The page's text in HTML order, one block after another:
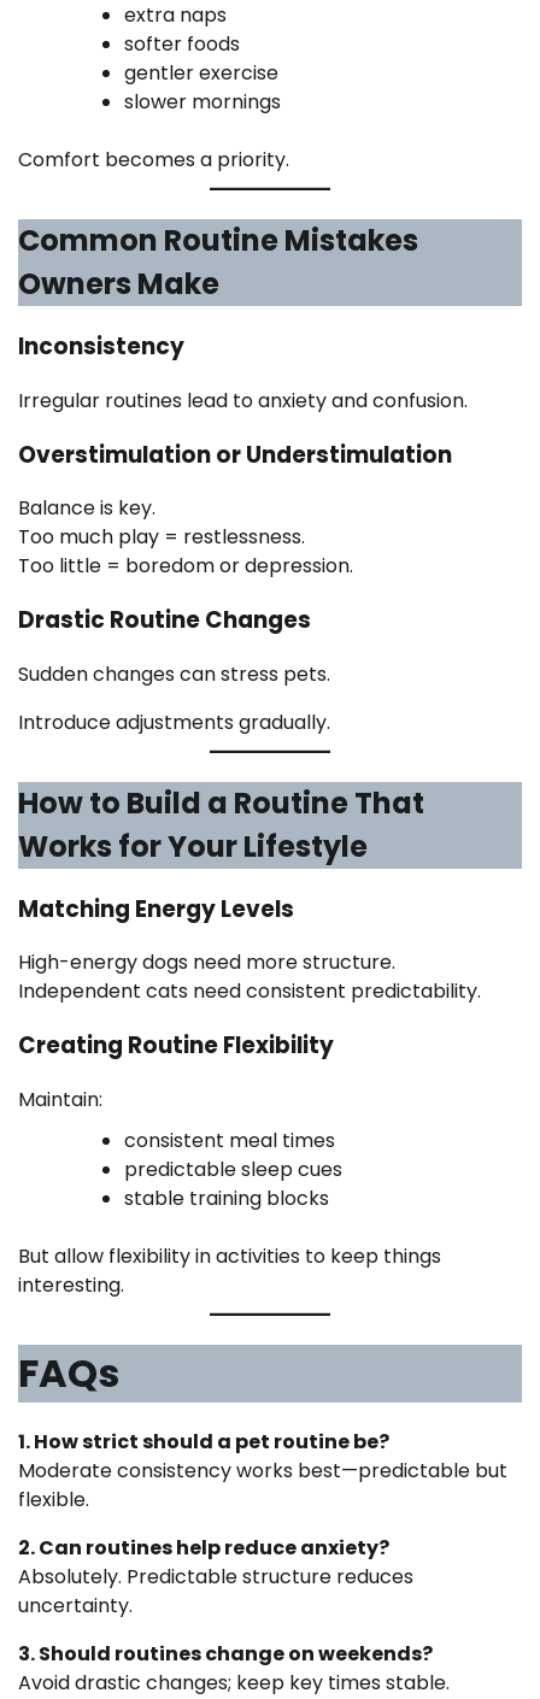
extra naps
softer foods
gentler exercise
slower mornings
Comfort becomes a priority.
Common Routine Mistakes
Owners Make
Inconsistency
Irregular routines lead to anxiety and confusion.
Overstimulation or Understimulation
Balance is key.
Too much play = restlessness.
Too little = boredom or depression.
Drastic Routine Changes
Sudden changes can stress pets.
Introduce adjustments gradually.
How to Build a Routine That
Works for Your Lifestyle
Matching Energy Levels
High-energy dogs need more structure.
Independent cats need consistent predictability.
Creating Routine Flexibility
Maintain:
consistent meal times
predictable sleep cues
stable training blocks
But allow flexibility in activities to keep things
interesting.
FAQs
1. How strict should a pet routine be?
Moderate consistency works best—predictable but
flexible.
2. Can routines help reduce anxiety?
Absolutely. Predictable structure reduces
uncertainty.
3. Should routines change on weekends?
Avoid drastic changes; keep key times stable.